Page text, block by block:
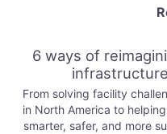
6 ways of
From solving facility
in North America to
smarter, safer, and more